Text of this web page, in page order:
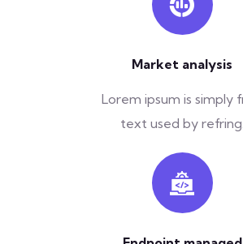
Market analysis
Lorem ipsum is simply
text used by refring.